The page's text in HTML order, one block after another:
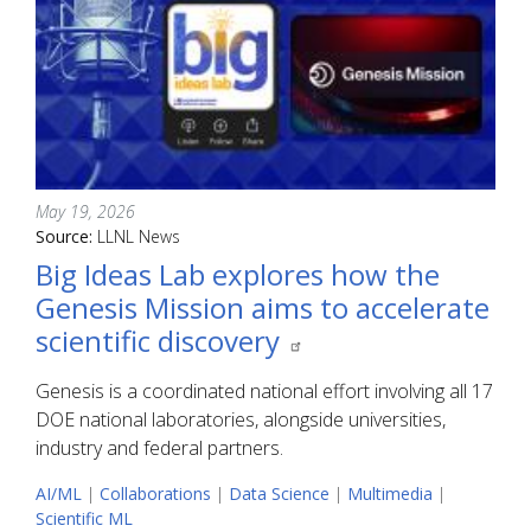
May 19, 2026
Source: LLNL News
Big Ideas Lab explores how the
Genesis Mission aims to accelerate
scientific discovery
Genesis is a coordinated national effort involving all 17
DOE national laboratories, alongside universities,
industry and federal partners.
AI/ML | Collaborations | Data Science | Multimedia |
Scientific ML